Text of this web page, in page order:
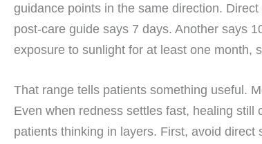
guidance points in the same direction.
post-care guide says 7 days. Another says
exposure to sunlight for at least one month,
That range tells patients something useful.
Even when redness settles fast, healing
patients thinking in layers. First, avoid